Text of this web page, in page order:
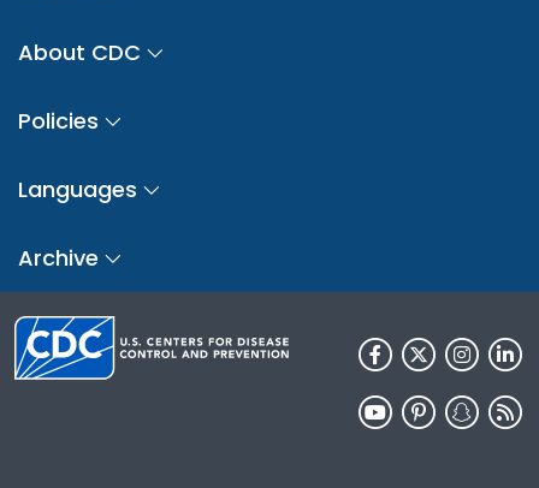
About CDC
Policies
Languages
Archive